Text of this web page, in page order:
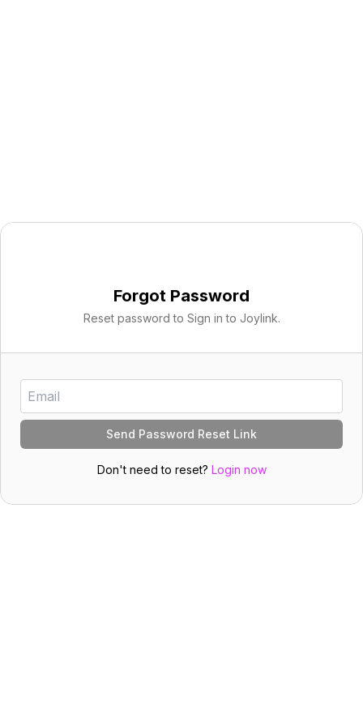
Forgot Password
Reset password to Sign in to Joylink.
Send Password Reset Link
Don't need to reset? Login now